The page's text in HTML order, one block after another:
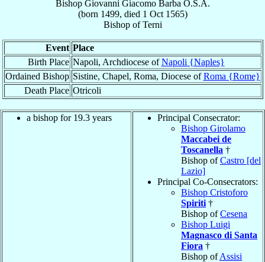
Bishop Giovanni Giacomo Barba O.S.A.
(born 1499, died 1 Oct 1565)
BishopofTerni
Event Place
Birth Place Napoli, Archdiocese ofNapoli {Naples}
Ordained Bishop Sistine, Chapel, Roma, Diocese ofRoma {Rome}
Death Place Otricoli
a bishop for 19.3 years
Principal Consecrator:
Bishop Girolamo
Maccabei de
Toscanella †
Bishop ofCastro [del
Lazio]
Principal Co-Consecrators:
Bishop Cristoforo
Spiriti †
Bishop ofCesena
Bishop Luigi
Magnasco di Santa
Fiora †
Bishop ofAssisi